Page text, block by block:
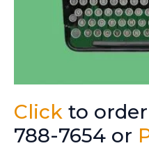
Click to
788-7654 or